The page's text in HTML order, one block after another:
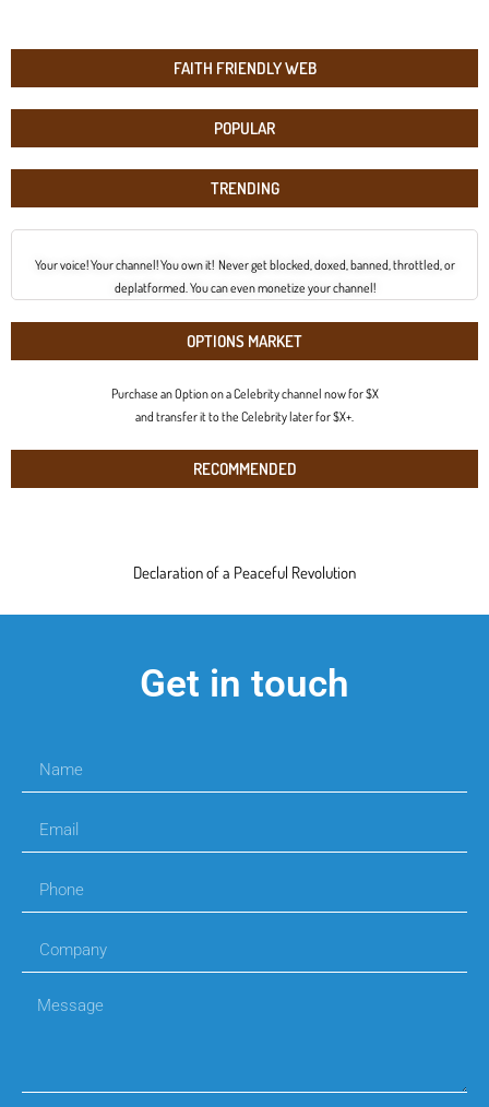
FAITH FRIENDLY WEB
POPULAR
TRENDING
Your voice! Your channel! You own it! Never get blocked, doxed, banned, throttled, or
deplatformed. You can even monetize your channel!
OPTIONS MARKET
Purchase an Option on a Celebrity channel now for $X
and transfer it to the Celebrity later for $X+.
RECOMMENDED
Declaration of a Peaceful Revolution
Get in touch